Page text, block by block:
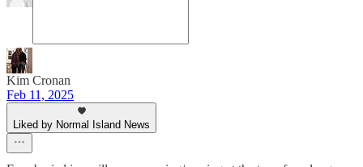
Kim Cronan
Feb 11, 2025
Liked by Normal Island News